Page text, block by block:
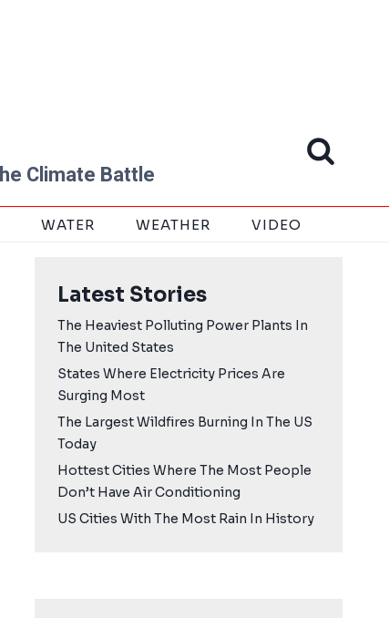
Climate Battle
WATER WEATHER VIDEO
Latest Stories
The Heaviest Polluting Power Plants In
The United States
States Where Electricity Prices Are
Surging Most
The Largest Wildfires Burning In The US
Today
Hottest Cities Where The Most People
Don’t Have Air Conditioning
US Cities With The Most Rain In History